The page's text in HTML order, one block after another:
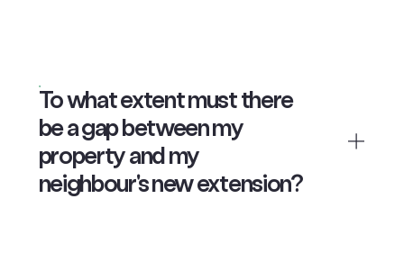
To what extent must there
be a gap between my
property and my
neighbour's new extension?